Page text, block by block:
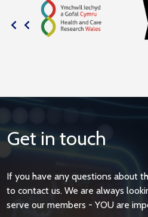
Get in touch
If you have any questions about
to contact us. We are always
serve our members - YOU are